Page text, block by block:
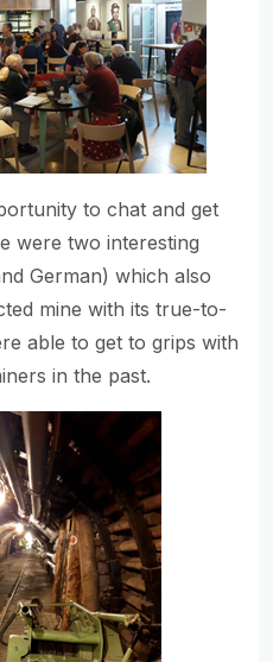
to chat and get
were two interesting
German) which also
mine with its true-to-
able to get to grips with
in the past.